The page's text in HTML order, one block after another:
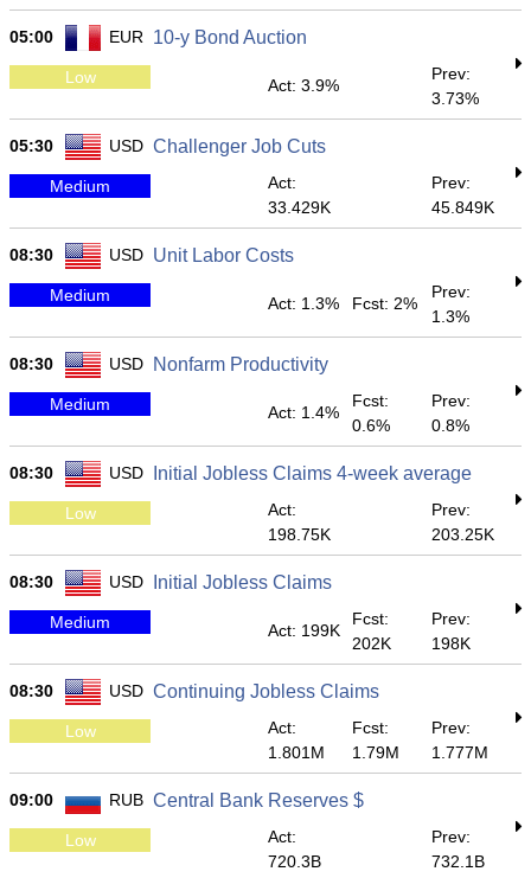
05:00 EUR 10-y Bond Auction
Low Act: 3.9%
Prev:
3.73%
05:30 USD Challenger Job Cuts
Medium
Act:
33.429K
Prev:
45.849K
08:30 USD Unit Labor Costs
Medium Act: 1.3% Fcst: 2%
Prev:
1.3%
08:30 USD Nonfarm Productivity
Medium Act: 1.4%
Fcst:
0.6%
Prev:
0.8%
08:30 USD Initial Jobless Claims 4-week average
Low
Act:
198.75K
Prev:
203.25K
08:30 USD Initial Jobless Claims
Medium Act: 199K
Fcst:
202K
Prev:
198K
08:30 USD Continuing Jobless Claims
Low
Act:
1.801M
Fcst:
1.79M
Prev:
1.777M
09:00 RUB Central Bank Reserves $
Low
Act:
720.3B
Prev:
732.1B